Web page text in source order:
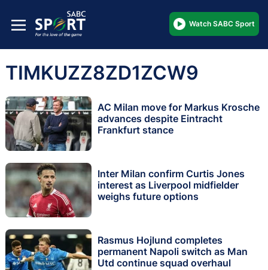
Watch SABC Sport
TIMKUZZ8ZD1ZCW9
AC Milan move for Markus Krosche
advances despite Eintracht
Frankfurt stance
Inter Milan confirm Curtis Jones
interest as Liverpool midfielder
weighs future options
Rasmus Hojlund completes
permanent Napoli switch as Man
Utd continue squad overhaul